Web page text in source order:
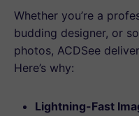
Whether you’re a
budding designer, or
photos, ACDSee
Here’s why:
Lightning-Fast